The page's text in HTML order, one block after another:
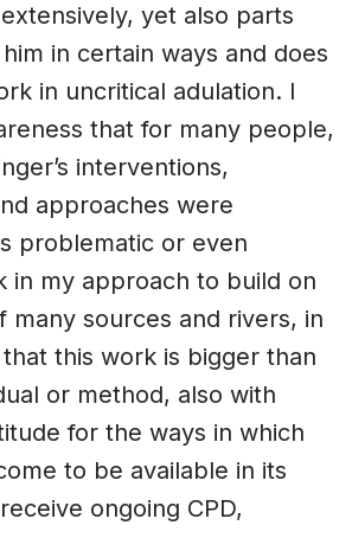
yet also parts
in certain ways and does
in uncritical adulation. I
that for many people,
interventions,
approaches were
problematic or even
in my approach to build on
many sources and rivers, in
this work is bigger than
or method, also with
for the ways in which
to be available in its
ongoing CPD,